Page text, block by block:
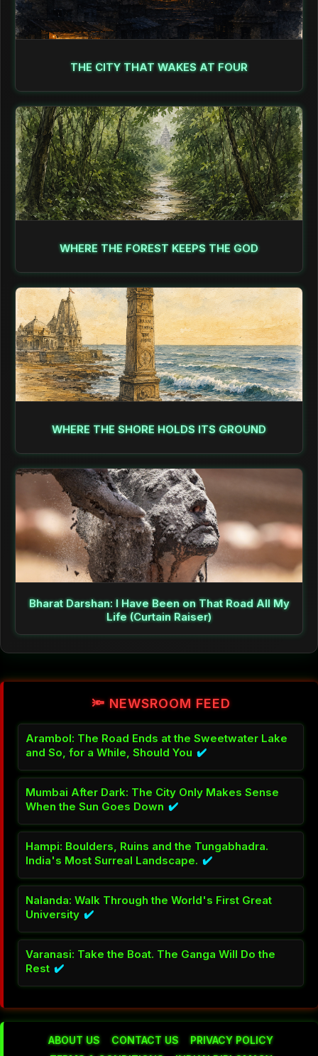
THE CITY THAT WAKES AT FOUR
WHERE THE FOREST KEEPS THE GOD
WHERE THE SHORE HOLDS ITS GROUND
Bharat Darshan: I Have Been on That Road All My
Life (Curtain Raiser)
🔦 NEWSROOM FEED
New Delhi's Museums: The City Has Been
Keeping the Evidence for Centuries and Most
Agra: The Taj at Dawn Before the Crowds Arrive Is
Amritsar: The Golden Temple Feeds Everyone. No
Bir Billing: India's Paragliding Capital Will Change
Triund: One Night at 2850 Metres and the